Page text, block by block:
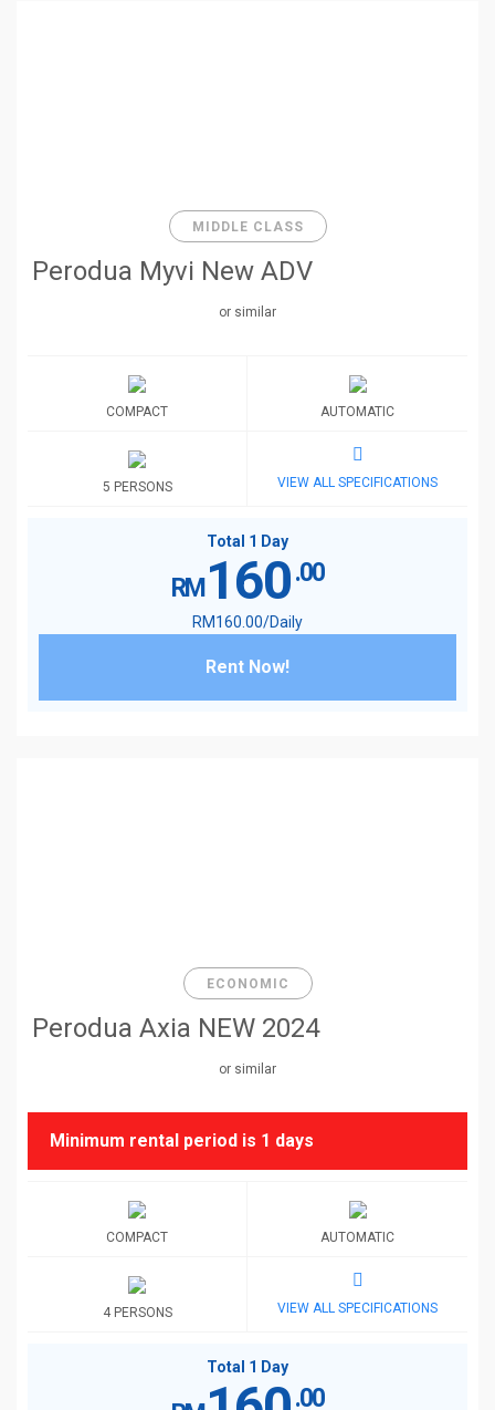
MIDDLE CLASS
Perodua Myvi New ADV
or similar
COMPACT AUTOMATIC
5 PERSONS VIEW ALL SPECIFICATIONS
Total 1 Day
RM 160.00
RM160 .00/Daily
Rent Now!
ECONOMIC
Perodua Axia NEW 2024
or similar
Minimum rental period is 1 days
COMPACT AUTOMATIC
4 PERSONS VIEW ALL SPECIFICATIONS
Total 1 Day
.00